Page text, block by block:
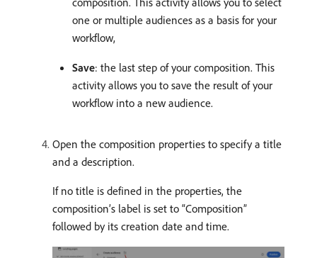
one or multiple audiences as a basis for your
workflow,
Save: the last step of your composition. This
activity allows you to save the result of your
workflow into a new audience.
Open the composition properties to specify a title
and a description.
If no title is defined in the properties, the
composition’s label is set to “Composition”
followed by its creation date and time.